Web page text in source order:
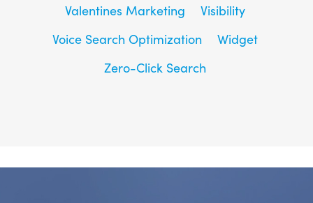
Valentines Marketing
Visibility
Voice Search Optimization
Widget
Zero-Click Search